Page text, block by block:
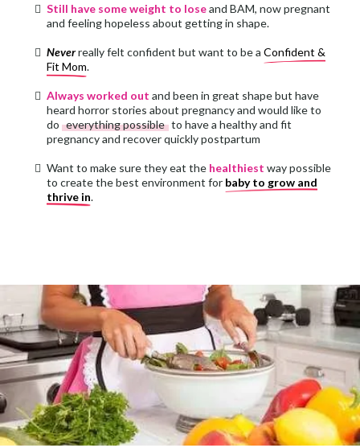
Still have some weight to loseand BAM, now pregnant
and feeling hopeless about getting in shape.
Neverreally felt confident but want to be a Confident &
Fit Mom.
Always worked out and been in great shape but have
heard horror stories about pregnancy and would like to
do everything possible to have a healthy and fit
pregnancy and recover quickly postpartum
Want to make sure they eat the healthiest way possible
to create the best environment for baby to grow and
thrive in.